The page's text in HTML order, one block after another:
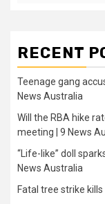
RECENT
Teenage gang
News Australia
Will the RBA hike
meeting | 9 News
“Life-like” doll
News Australia
Fatal tree strike